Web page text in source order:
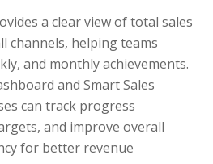
a clear view of total sales
channels, helping teams
and monthly achievements.
and Smart Sales
can track progress
and improve overall
for better revenue